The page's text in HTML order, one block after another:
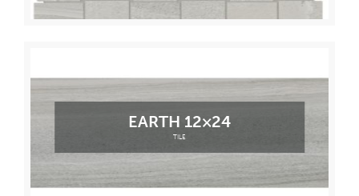
EARTH 12×24
TILE